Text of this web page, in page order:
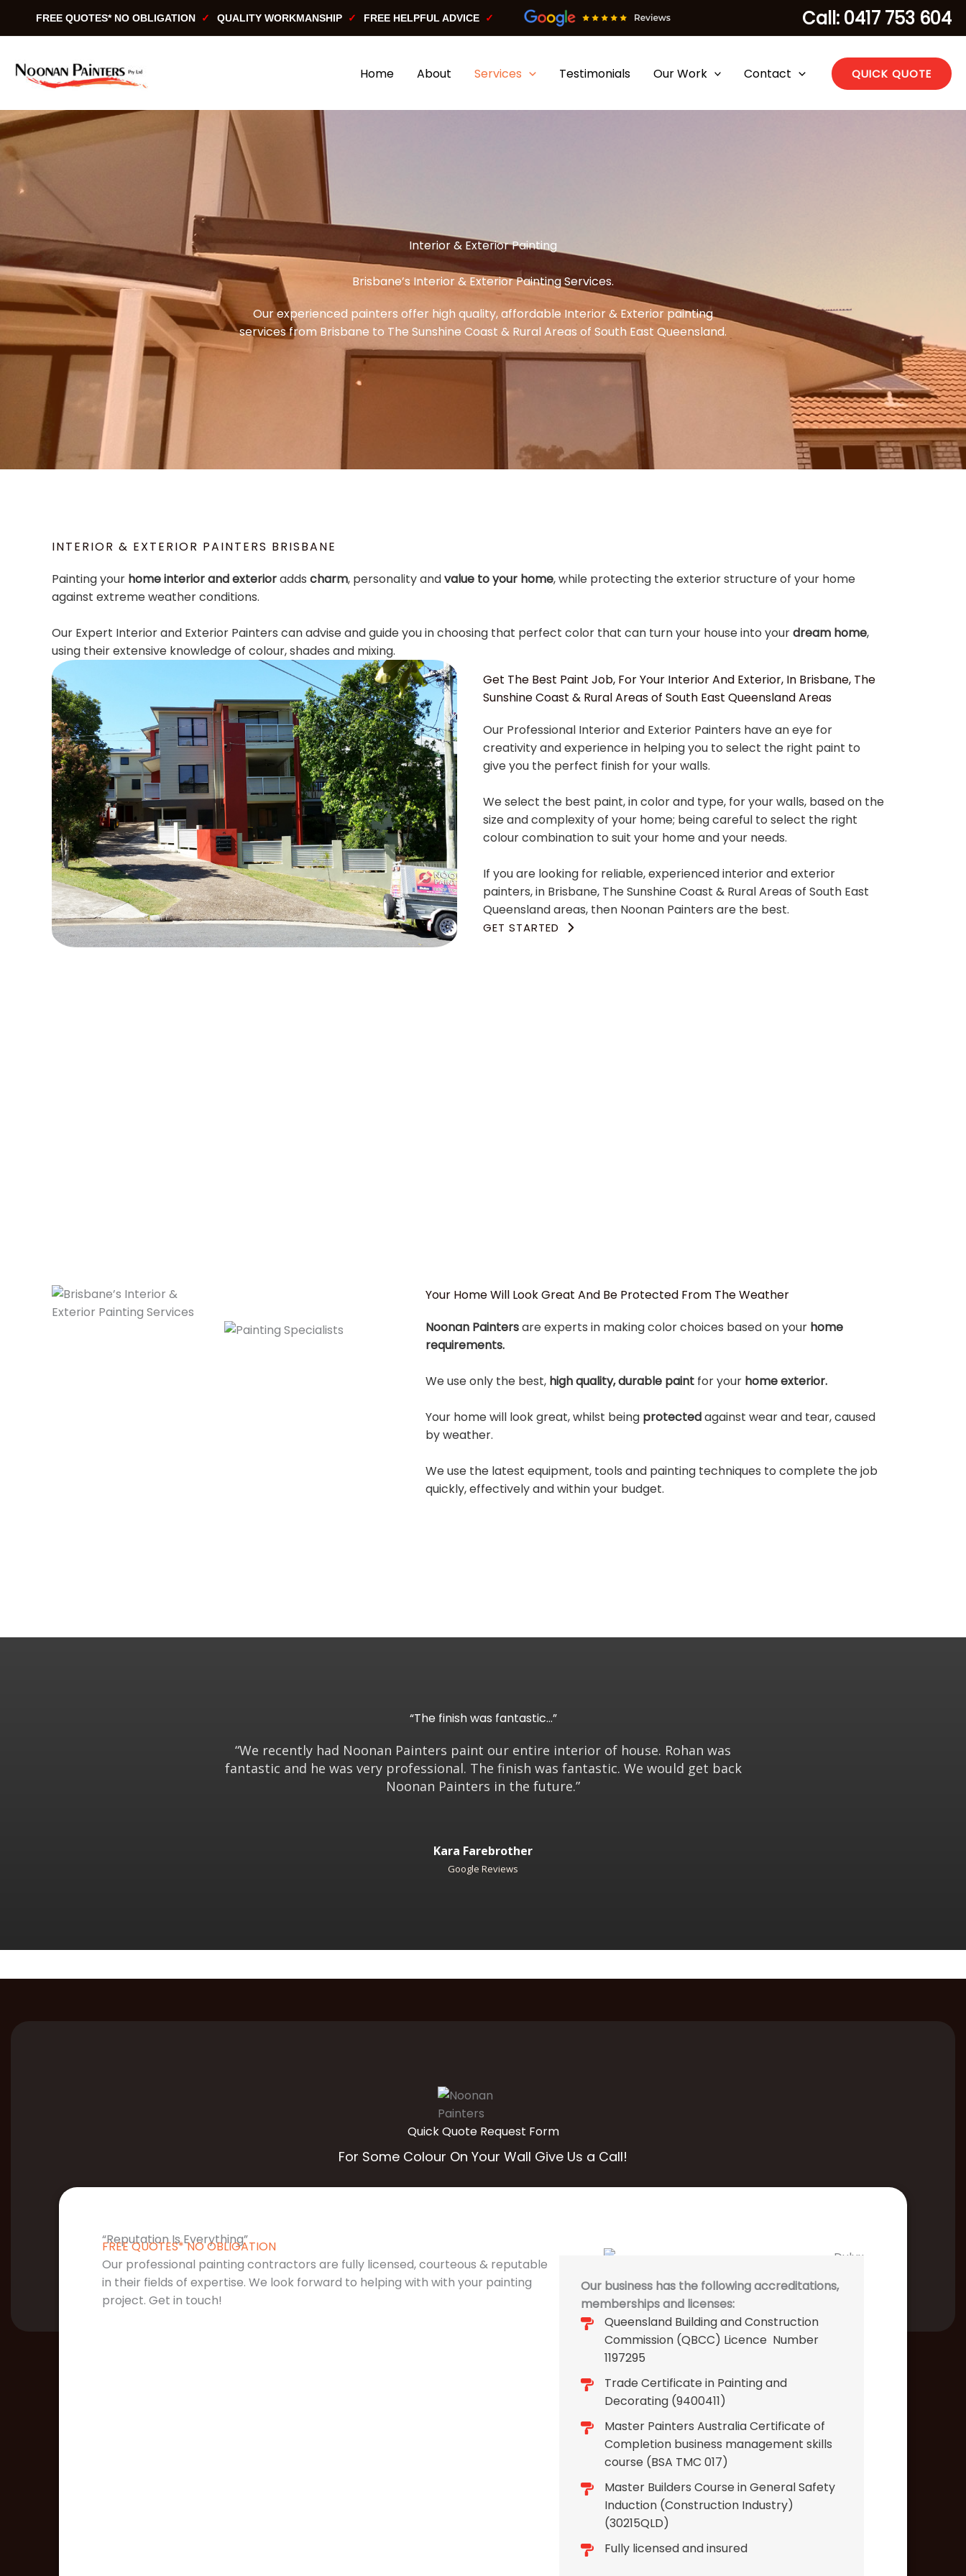
FREE QUOTES* NO OBLIGATION QUALITY WORKMANSHIP FREE HELPFUL ADVICE Call: 0417 753 604
Home About Services Testimonials Our Work Contact QUICK QUOTE
Interior & Exterior Painting
Brisbane’s Interior & Exterior Painting Services.
Our experienced painters offer high quality, affordable Interior & Exterior painting
services from Brisbane to The Sunshine Coast & Rural Areas of South East Queensland.
INTERIOR & EXTERIOR PAINTERS BRISBANE
Painting your home interior and exterioradds charm, personality andvalue to your home, while protecting the exterior structure of your home
against extreme weather conditions.
Our Expert Interior and Exterior Painters can advise and guide you in choosing that perfect color that can turn your house into yourdream home,
using their extensive knowledge of colour, shades and mixing.
Get The Best Paint Job, For Your Interior And Exterior, In Brisbane, The
Sunshine Coast & Rural Areas of South East Queensland Areas
Our Professional Interior and Exterior Painters have an eye for
creativity and experience in helping you to select the right paint to
give you the perfect finish for your walls.
We select the best paint, in color and type, for your walls, based on the
size and complexity of your home; being careful to select the right
colour combination to suit your home and your needs.
If you are looking for reliable, experienced interior and exterior
painters, in Brisbane, The Sunshine Coast & Rural Areas of South East
Queensland areas, then Noonan Painters are the best.
GET STARTED
Your Home Will Look Great And Be Protected From The Weather
Noonan Paintersare experts in making color choices based on your home
requirements.
We use only the best, high quality, durable paint for your home exterior.
Your home will look great, whilst being protectedagainst wear and tear, caused
by weather.
We use the latest equipment, tools and painting techniques to complete the job
quickly, effectively and within your budget.
“The finish was fantastic…”
“We recently had Noonan Painters paint our entire interior of house. Rohan was
fantastic and he was very professional. The finish was fantastic. We would get back
Noonan Painters in the future.”
Kara Farebrother
Google Reviews
Quick Quote Request Form
For Some Colour On Your Wall Give Us a Call!
“Reputation Is Everything”
FREE QUOTES* NO OBLIGATION
Our professional painting contractors are fully licensed, courteous & reputable
in their fields of expertise. We look forward to helping with with your painting
project. Get in touch!
Our business has the following accreditations,
memberships and licenses:
Queensland Building and Construction
Commission (QBCC) Licence Number
1197295
Trade Certificate in Painting and
Decorating (9400411)
Master Painters Australia Certificate of
Completion business management skills
course (BSA TMC 017)
Master Builders Course in General Safety
Induction (Construction Industry)
(30215QLD)
Fully licensed and insured